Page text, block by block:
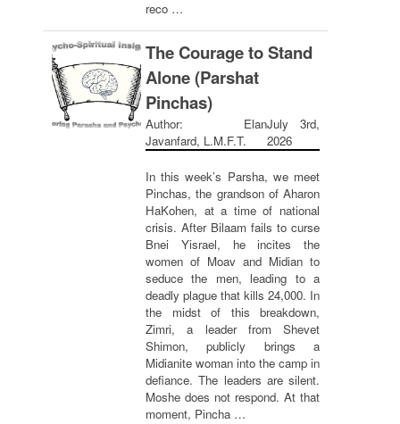
reco …
The Courage to Stand
Alone (Parshat
Pinchas)
Author: Elan
Javanfard, L.M.F.T.
July 3rd,
2026
In this week’s Parsha, we meet
Pinchas, the grandson of Aharon
HaKohen, at a time of national
crisis. After Bilaam fails to curse
Bnei Yisrael, he incites the
women of Moav and Midian to
seduce the men, leading to a
deadly plague that kills 24,000. In
the midst of this breakdown,
Zimri, a leader from Shevet
Shimon, publicly brings a
Midianite woman into the camp in
defiance. The leaders are silent.
Moshe does not respond. At that
moment, Pincha …